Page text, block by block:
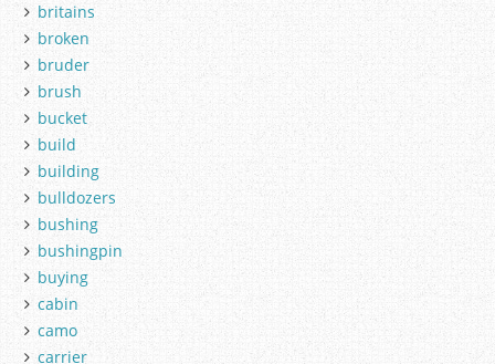
britains
broken
bruder
brush
bucket
build
building
bulldozers
bushing
bushingpin
buying
cabin
camo
carrier